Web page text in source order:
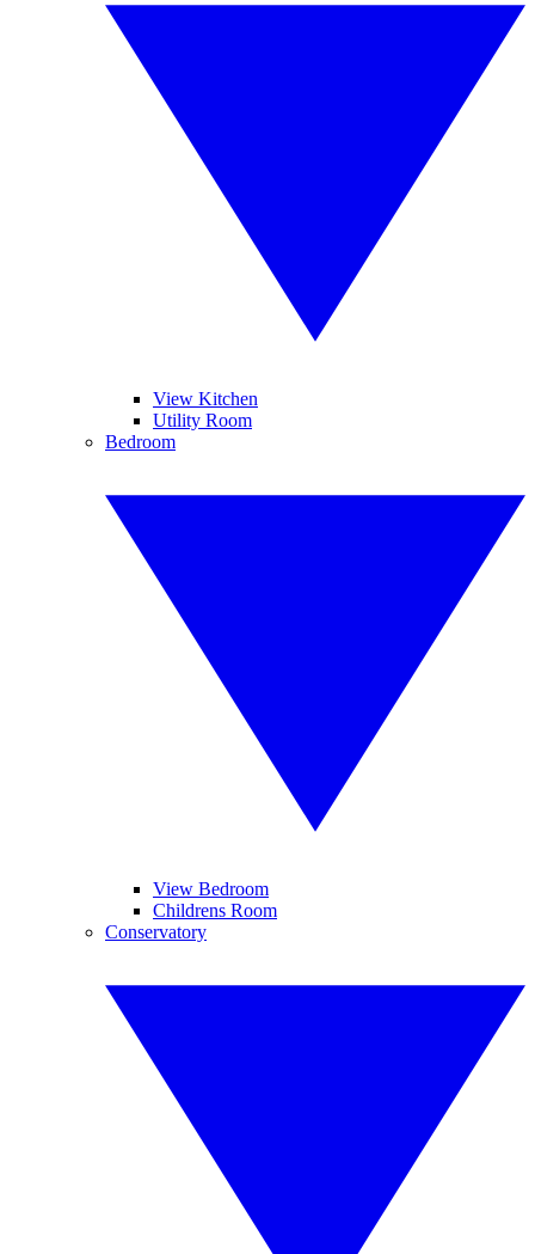
View Kitchen
Utility Room
Bedroom
View Bedroom
Childrens Room
Conservatory